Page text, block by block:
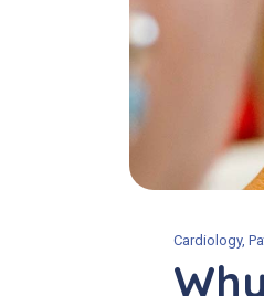
Cardiology,